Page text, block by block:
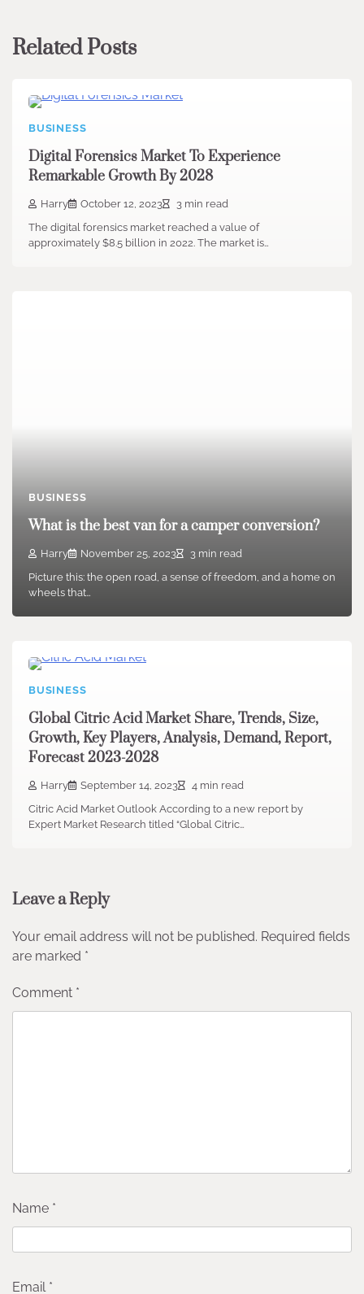
Related Posts
BUSINESS
Digital Forensics Market To Experience
Remarkable Growth By 2028
Harry October 12, 2023
3 min read
The digital forensics market reached a value of
approximately $8.5 billion in 2022. The market is…
BUSINESS
What is the best van for a camper conversion?
Harry November 25, 2023
3 min read
Picture this: the open road, a sense of freedom, and a home on
wheels that…
BUSINESS
Global Citric Acid Market Share, Trends, Size,
Growth, Key Players, Analysis, Demand, Report,
Forecast 2023-2028
Harry September 14, 2023
4 min read
Citric Acid Market Outlook According to a new report by
Expert Market Research titled “Global Citric…
Leave a Reply
Your email address will not be published. Required fields
are marked *
Comment *
Name *
Email *